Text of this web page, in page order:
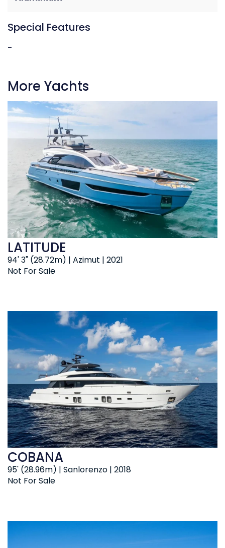
Special Features
-
More Yachts
Not For Sale
94' 3" (28.72m) | Azimut | 2021
LATITUDE
Not For Sale
95' (28.96m) | Sanlorenzo | 2018
COBANA